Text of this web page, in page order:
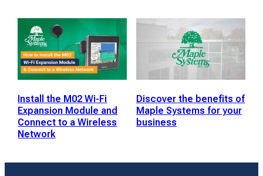
Install the M02 Wi-Fi
Expansion Module and
Connect to a Wireless
Network
Discover the benefits of
Maple Systems for your
business